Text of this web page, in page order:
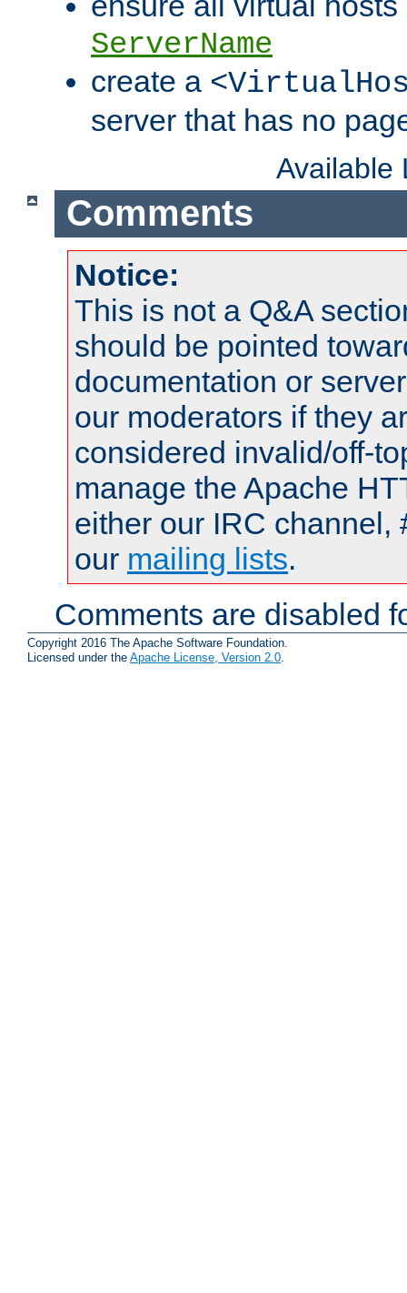
ServerName
create a
server that has no
Available
Comments
Notice:
This is not a Q&A
should be pointed
documentation or
our moderators if they
considered invalid/off-
manage the Apache
either our IRC channel,
our mailing lists.
Comments are disabled
Copyright 2016 The Apache Software Foundation.
Licensed under the Apache License, Version 2.0